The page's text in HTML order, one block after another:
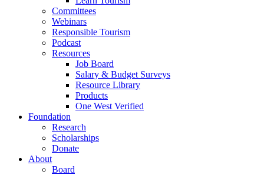
Committees
Webinars
Responsible Tourism
Podcast
Resources
Job Board
Salary & Budget Surveys
Resource Library
Products
One West Verified
Foundation
Research
Scholarships
Donate
About
Board